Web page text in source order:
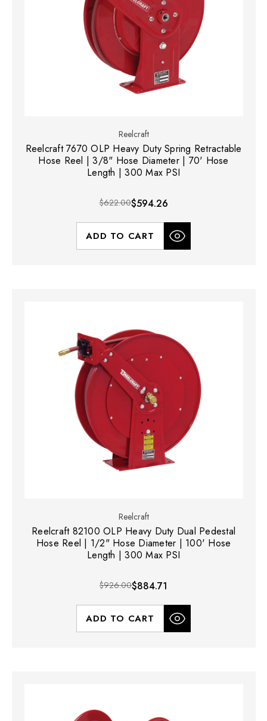
Reelcraft
Reelcraft 7670 OLP Heavy Duty Spring Retractable
Hose Reel | 3/8" Hose Diameter | 70' Hose
Length | 300 Max PSI
$622.00$594.26
ADD TO CART
Reelcraft
Reelcraft 82100 OLP Heavy Duty Dual Pedestal
Hose Reel | 1/2" Hose Diameter | 100' Hose
Length | 300 Max PSI
$926.00$884.71
ADD TO CART